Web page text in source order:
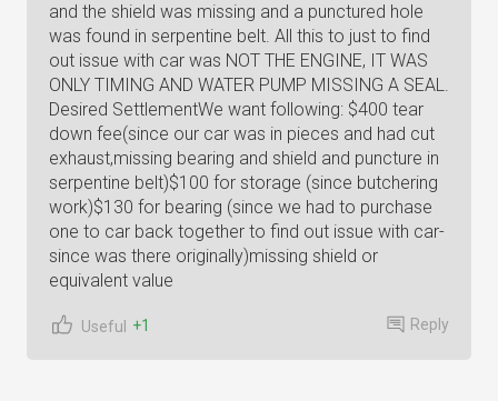
and the shield was missing and a punctured hole
was found in serpentine belt. All this to just to find
out issue with car was NOT THE ENGINE, IT WAS
ONLY TIMING AND WATER PUMP MISSING A SEAL.
Desired SettlementWe want following: $400 tear
down fee(since our car was in pieces and had cut
exhaust,missing bearing and shield and puncture in
serpentine belt)$100 for storage (since butchering
work)$130 for bearing (since we had to purchase
one to car back together to find out issue with car-
since was there originally)missing shield or
equivalent value
Useful +1 Reply